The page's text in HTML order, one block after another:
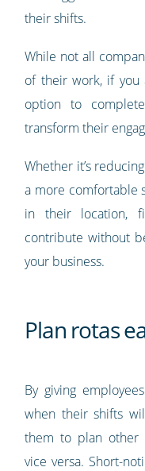
their shifts.
While not all
of their work, if you
option to
transform their
Whether it’s
a more comfortable
in their location,
contribute without
your business.
Plan rotas
By giving
when their shifts
them to plan other
vice versa. Short-